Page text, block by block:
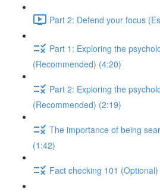
Part 2: Defend your focus
Part 1: Exploring the
(Recommended) (4:20)
Part 2: Exploring the
(Recommended) (2:19)
The importance of being
(1:42)
Fact checking 101